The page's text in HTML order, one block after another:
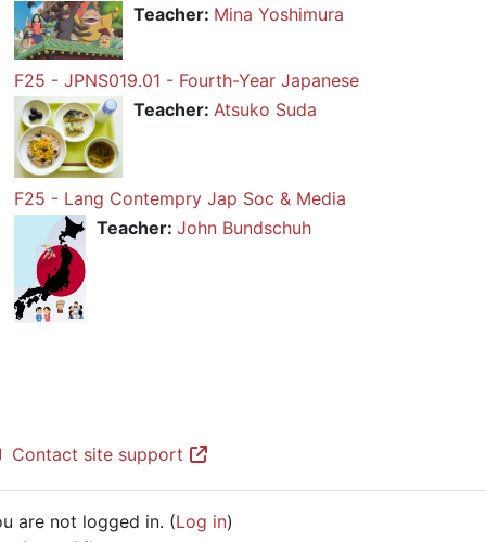
Teacher: Mina Yoshimura
F25 - JPNS019.01 - Fourth-Year Japanese
Teacher: Atsuko Suda
F25 - Lang Contempry Jap Soc & Media
Teacher:John Bundschuh
Contact site support
are not logged in. (Log in)